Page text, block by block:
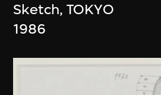
Sketch, TOKYO
1986